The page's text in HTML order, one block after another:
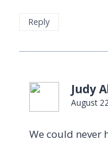
Reply
Judy
August
We could never